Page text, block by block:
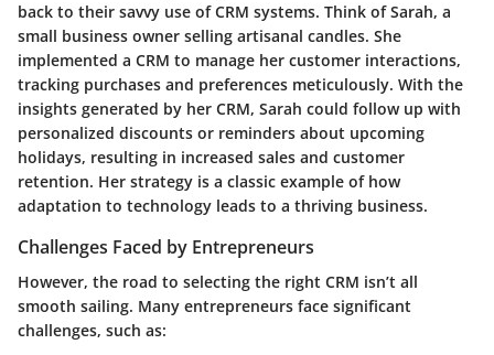
back to their savvy use of CRM systems. Think of Sarah, a
small business owner selling artisanal candles. She
implemented a CRM to manage her customer interactions,
tracking purchases and preferences meticulously. With the
insights generated by her CRM, Sarah could follow up with
personalized discounts or reminders about upcoming
holidays, resulting in increased sales and customer
retention. Her strategy is a classic example of how
adaptation to technology leads to a thriving business.
Challenges Faced by Entrepreneurs
However, the road to selecting the right CRM isn’t all
smooth sailing. Many entrepreneurs face significant
challenges, such as: